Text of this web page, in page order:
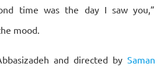
time was the day I saw you,”
mood.
and directed by Saman